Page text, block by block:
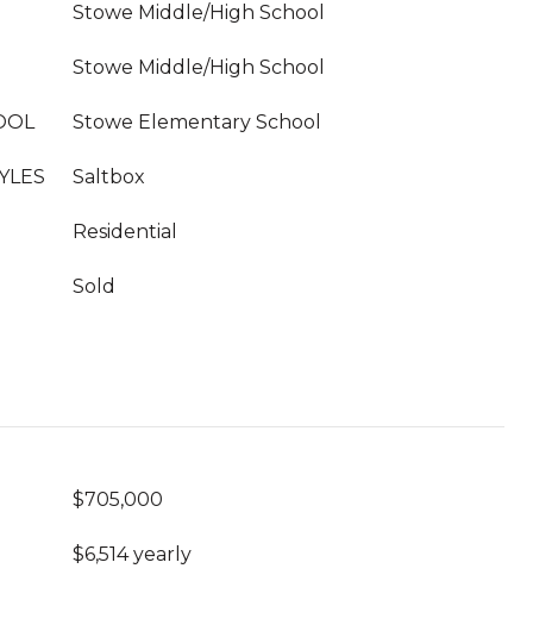
Stowe Middle/High School
Stowe Middle/High School
Stowe Elementary School
Saltbox
Residential
Sold
$705,000
$6,514 yearly